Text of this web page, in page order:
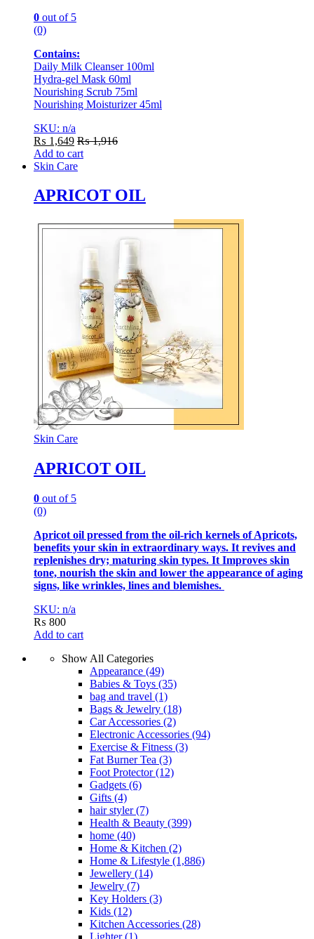
0 out of 5
(0)
Contains:
Daily Milk Cleanser 100ml
Hydra-gel Mask 60ml
Nourishing Scrub 75ml
Nourishing Moisturizer 45ml
SKU: n/a
₨ 1,649 ₨1,916
Add to cart
Skin Care
APRICOT OIL
Skin Care
APRICOT OIL
0 out of 5
(0)
Apricot oil pressed from the oil-rich kernels of Apricots,
benefits your skin in extraordinary ways. It revives and
replenishes dry; maturing skin types. It Improves skin
tone, nourish the skin and lower the appearance of aging
signs, like wrinkles, lines and blemishes.
SKU: n/a
₨ 800
Add to cart
Show All Categories
Appearance (49)
Babies & Toys (35)
bag and travel (1)
Bags & Jewelry (18)
Car Accessories (2)
Electronic Accessories (94)
Exercise & Fitness (3)
Fat Burner Tea (3)
Foot Protector(12)
Gadgets (6)
Gifts (4)
hair styler(7)
Health & Beauty (399)
home (40)
Home & Kitchen (2)
Home & Lifestyle (1,886)
Jewellery (14)
Jewelry (7)
Key Holders (3)
Kids (12)
Kitchen Accessories (28)